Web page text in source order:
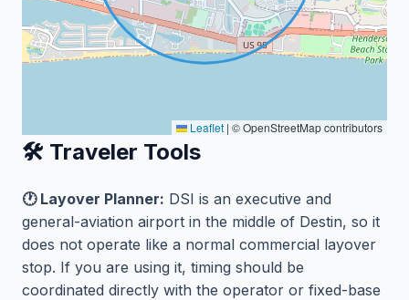
Leaflet | © OpenStreetMap contributors
🛠️ Traveler Tools
🕐 Layover Planner: DSI is an executive and
general-aviation airport in the middle of Destin, so it
does not operate like a normal commercial layover
stop. If you are using it, timing should be
coordinated directly with the operator or fixed-base